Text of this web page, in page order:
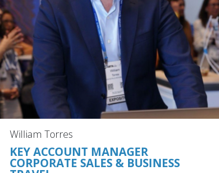
William Torres
KEY ACCOUNT MANAGER
CORPORATE SALES & BUSINESS